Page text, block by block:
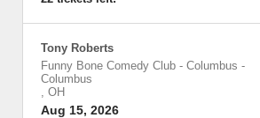
Tony Roberts
Funny Bone Comedy Club - Columbus -
Columbus
, OH
Aug 15, 2026